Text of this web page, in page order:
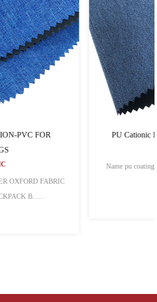
Fabric 300D300DRIPSTOP-CATION
coating 300D cation ripstop polyester oxford fabric